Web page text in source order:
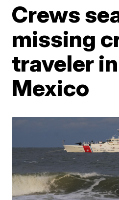
Crews
missing
traveler
Mexico